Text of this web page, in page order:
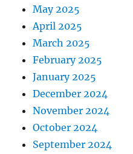
May 2025
April 2025
March 2025
February 2025
January 2025
December 2024
November 2024
October 2024
September 2024